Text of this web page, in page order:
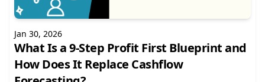
Jan 30, 2026
What Is a 9-Step Profit First Blueprint and
How Does It Replace Cashflow